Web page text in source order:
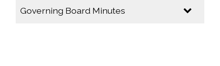
Governing Board Minutes